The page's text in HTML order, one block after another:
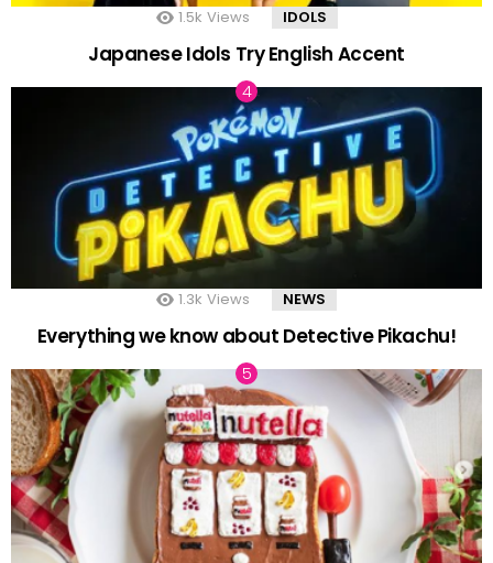
1.5k Views IDOLS
Japanese Idols Try English Accent
1.3k Views NEWS
Everything we know about Detective Pikachu!